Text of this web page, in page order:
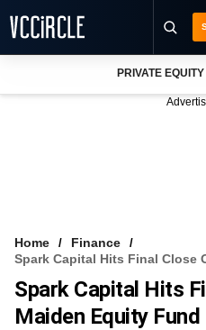
FREE NEWSLETTER
PRIVATE EQUITY
Home
Finance
Spark Capital Hits Final Close
Spark Capital Hits
Maiden Equity Fund